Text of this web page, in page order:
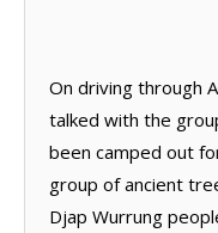
On driving through
talked with the
been camped out
group of ancient
Djap Wurrung